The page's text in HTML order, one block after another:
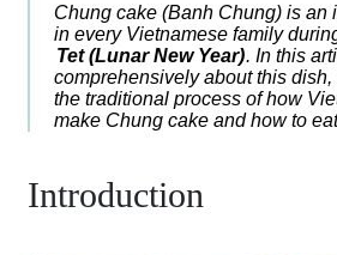
Chung cake (Banh Chung) is an
in every Vietnamese family
Tet (Lunar New Year). In this
comprehensively about this
the traditional process of how
make Chung cake and how to
Introduction